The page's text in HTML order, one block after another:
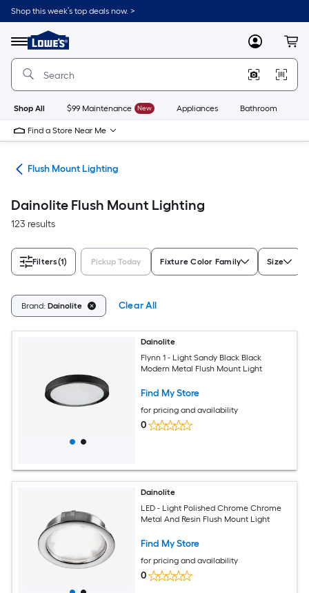
Skip
to
content
Shop this week’s top deals now. >
Menu
Link
to
Lowe's
Improvement
Home
Page
MyLowes
Shop All $99 Maintenance New Appliances Bathroom
Find a Store Near Me
Flush Mount Lighting
Dainolite Flush Mount Lighting
123 results
Filters(1) Pickup Today Fixture Color Family Size
Brand: Dainolite Clear All
Dainolite
Flynn 1 - Light Sandy Black Black
Modern Metal Flush Mount Light
Find My Store
for pricing and availability
0
Dainolite
LED - Light Polished Chrome Chrome
Metal And Resin Flush Mount Light
Find My Store
for pricing and availability
0